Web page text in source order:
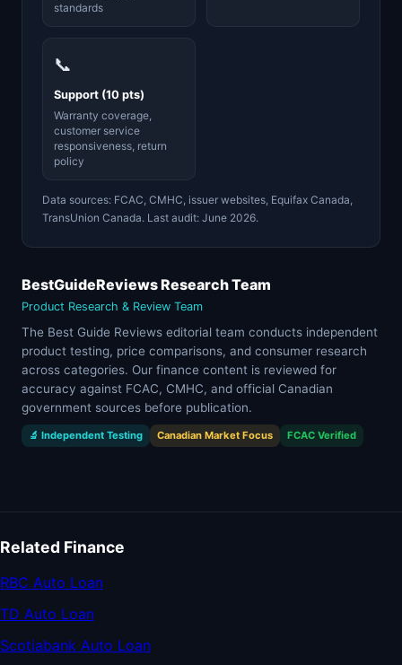
standards
📞
Support (10 pts)
Warranty coverage,
customer service
responsiveness, return
policy
Data sources: FCAC, CMHC, issuer websites, Equifax Canada,
TransUnion Canada. Last audit: June 2026.
BestGuideReviews Research Team
Product Research & Review Team
The Best Guide Reviews editorial team conducts independent
product testing, price comparisons, and consumer research
across categories. Our finance content is reviewed for
accuracy against FCAC, CMHC, and official Canadian
government sources before publication.
🔬 Independent Testing Canadian Market Focus FCAC Verified
Related Finance
RBC Auto Loan
TD Auto Loan
Scotiabank Auto Loan